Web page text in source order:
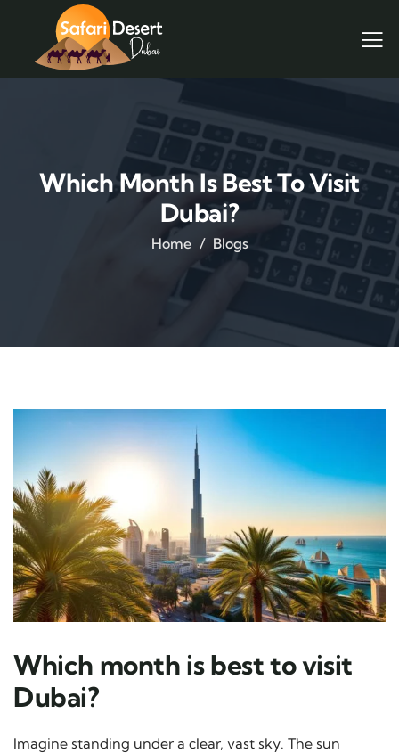
Which Month Is Best To Visit
Dubai?
Home Blogs
Which month is best to visit
Dubai?
Imagine standing under a clear, vast sky. The sun